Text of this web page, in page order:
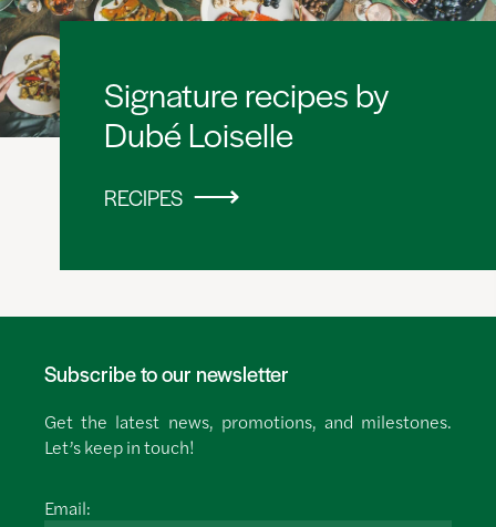
Signature recipes by
Dubé Loiselle
RECIPES
Subscribe to our newsletter
Get the latest news, promotions, and milestones.
Let’s keep in touch!
Email: